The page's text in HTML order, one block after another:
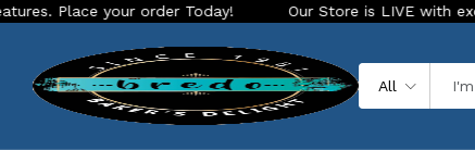
order Today! Our Store is LIVE with exciting new
All